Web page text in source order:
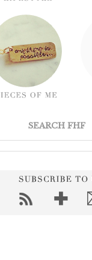
SEARCH FHF